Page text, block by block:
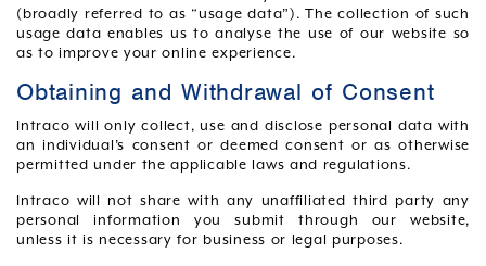
(broadly referred to as “usage data”). The collection of such
usage data enables us to analyse the use of our website so
as to improve your online experience.
Obtaining and Withdrawal of Consent
Intraco will only collect, use and disclose personal data with
an individual’s consent or deemed consent or as otherwise
permitted under the applicable laws and regulations.
Intraco will not share with any unaffiliated third party any
personal information you submit through our website,
unless it is necessary for business or legal purposes.